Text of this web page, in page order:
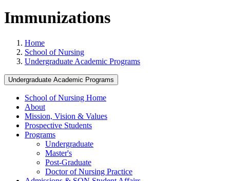
Immunizations
Home
School of Nursing
Undergraduate Academic Programs
Undergraduate Academic Programs
School of Nursing Home
About
Mission, Vision & Values
Prospective Students
Programs
Undergraduate
Master's
Post-Graduate
Doctor of Nursing Practice